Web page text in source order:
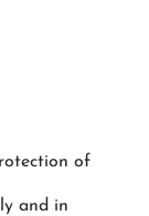
of
and in